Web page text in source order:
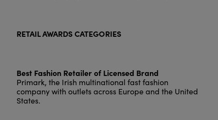
RETAIL AWARDS CATEGORIES
Best Fashion Retailer of Licensed Brand
Primark, the Irish multinational fast fashion
company with outlets across Europe and the United
States.